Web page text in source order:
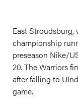
East
championship
preseason Nike/
20. The Warriors
after falling to
game.